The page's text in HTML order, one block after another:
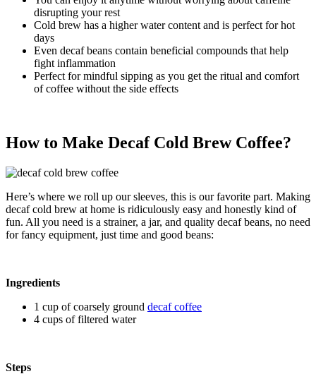
disrupting your rest
Cold brew has a higher water content and is perfect for hot
days
Even decaf beans contain beneficial compounds that help
fight inflammation
Perfect for mindful sipping as you get the ritual and comfort
of coffee without the side effects
How to Make Decaf Cold Brew Coffee?
Here’s where we roll up our sleeves, this is our favorite part. Making
decaf cold brew at home is ridiculously easy and honestly kind of
fun. All you need is a strainer, a jar, and quality decaf beans, no need
for fancy equipment, just time and good beans:
Ingredients
1 cup of coarsely ground decaf coffee
4 cups of filtered water
Steps